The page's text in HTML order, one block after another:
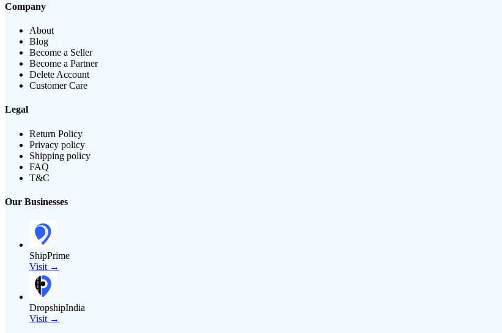
Company
About
Blog
Become a Seller
Become a Partner
Delete Account
Customer Care
Legal
Return Policy
Privacy policy
Shipping policy
FAQ
T&C
Our Businesses
ShipPrime
Visit →
DropshipIndia
Visit →